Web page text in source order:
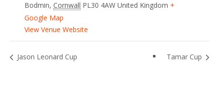
Bodmin, Cornwall PL30 4AW United Kingdom +
Google Map
View Venue Website
Jason Leonard Cup Tamar Cup